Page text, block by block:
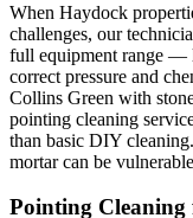
When Haydock
challenges, our
full equipment range —
correct pressure and
Collins Green with
pointing cleaning
than basic DIY
mortar can be
Pointing